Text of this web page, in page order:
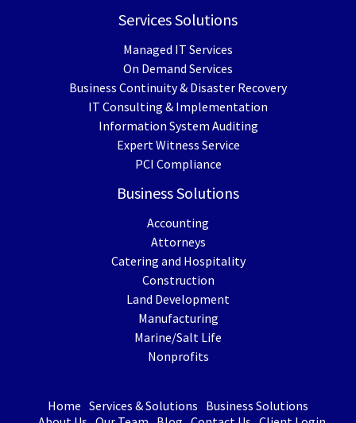
Services Solutions
Managed IT Services
On Demand Services
Business Continuity & Disaster Recovery
IT Consulting & Implementation
Information System Auditing
Expert Witness Service
PCI Compliance
Business Solutions
Accounting
Attorneys
Catering and Hospitality
Construction
Land Development
Manufacturing
Marine/Salt Life
Nonprofits
Home Services & Solutions Business Solutions